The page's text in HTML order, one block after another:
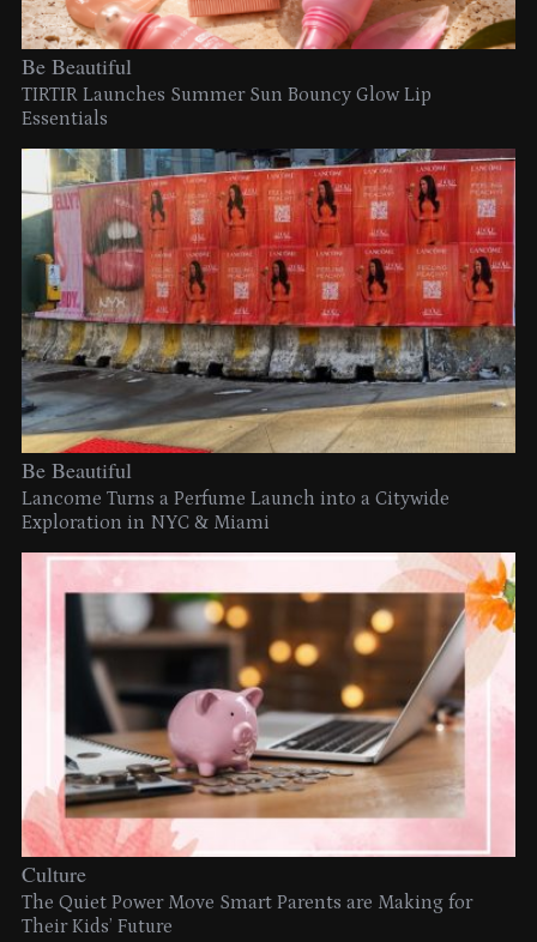
Be Beautiful
TIRTIR Launches Summer Sun Bouncy Glow Lip
Essentials
Be Beautiful
Lancome Turns a Perfume Launch into a Citywide
Exploration in NYC & Miami
Culture
The Quiet Power Move Smart Parents are Making for
Their Kids’ Future